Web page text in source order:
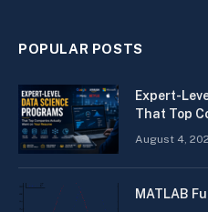
POPULAR POSTS
Expert-
That Top
August 4,
MATLAB